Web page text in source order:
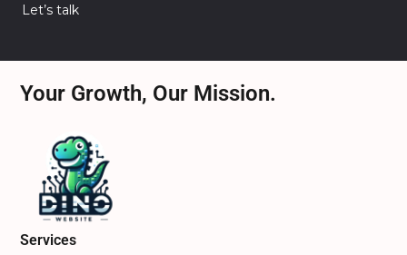
Let’s talk
Your Growth, Our Mission.
Services